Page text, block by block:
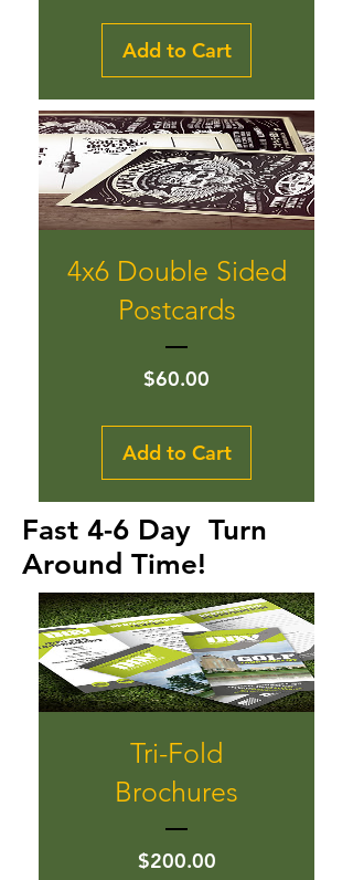
Add to Cart
4x6 Double Sided
Postcards
$60.00
Add to Cart
Fast 4-6 Day Turn
Around Time!
Tri-Fold
Brochures
$200.00Price